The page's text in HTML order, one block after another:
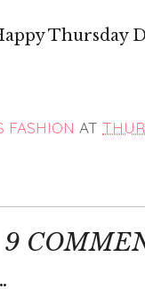
Thursday
FASHION AT
9